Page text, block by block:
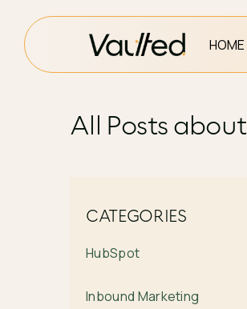
HOME
All Posts about
CATEGORIES
HubSpot
Inbound Marketing